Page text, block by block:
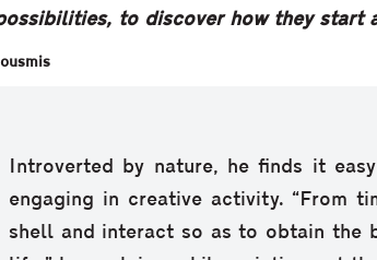
to discover how they start
Introverted by nature, he finds it
engaging in creative activity. “From
shell and interact so as to obtain the